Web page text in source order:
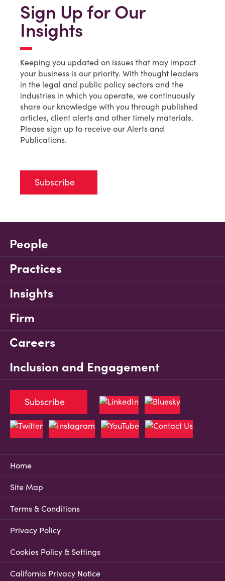
Sign Up for Our
Insights
Keeping you updated on issues that may impact
your business is our priority. With thought leaders
in the legal and public policy sectors and the
industries in which you operate, we continuously
share our knowledge with you through published
articles, client alerts and other timely materials.
Please sign up to receive our Alerts and
Publications.
Subscribe
People
Practices
Insights
Firm
Careers
Inclusion and Engagement
Home
Site Map
Terms & Conditions
Privacy Policy
Cookies Policy & Settings
California Privacy Notice
Subscribe